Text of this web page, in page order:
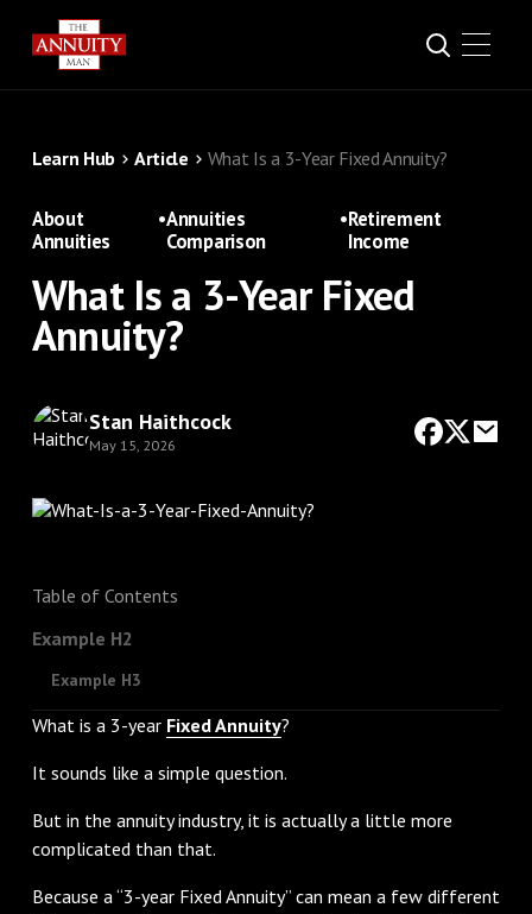
Learn Hub Article What Is a 3-Year Fixed Annuity?
About
Annuities
•Annuities
Comparison
•Retirement
Income
What Is a 3-Year Fixed
Annuity?
Stan Haithcock
May 15, 2026
Table of Contents
Example H2
Example H3
What is a 3-year Fixed Annuity?
It sounds like a simple question.
But in the annuity industry, it is actually a little more
complicated than that.
Because a “3-year Fixed Annuity” can mean a few different